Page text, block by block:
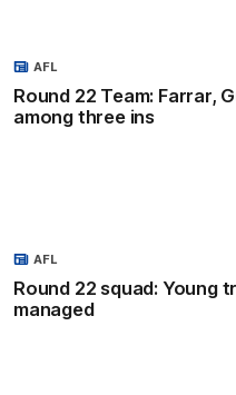
Round 22 Team: Farrar,
among three ins
AFL
Round 22 squad: Young
managed
AFL